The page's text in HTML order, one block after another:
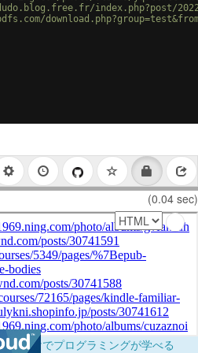
index.php?post/
(0.04 sec)
ザだけでプログラミングが学べる